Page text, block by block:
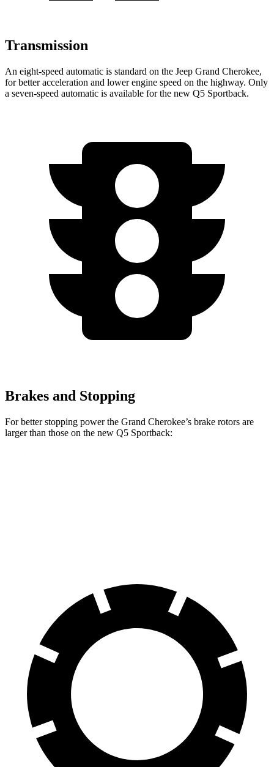
Transmission
An eight-speed automatic is standard on the Jeep Grand Cherokee,
for better acceleration and lower engine speed on the highway. Only
a seven-speed automatic is available for the new Q5 Sportback.
Brakes and Stopping
For better stopping power the Grand Cherokee’s brake rotors are
larger than those on the new Q5 Sportback: